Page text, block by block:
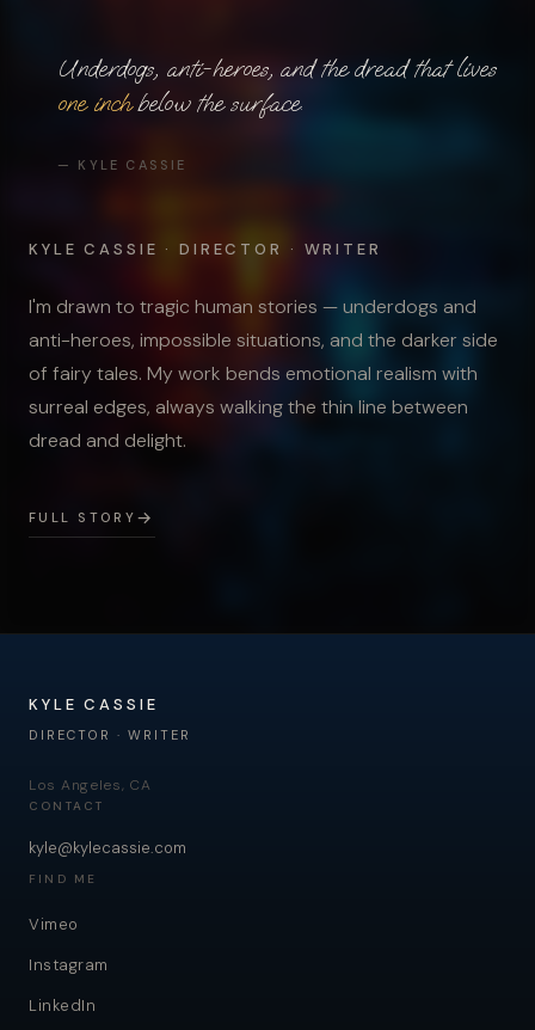
Underdogs, anti-heroes, and the dread that lives
one inchbelow the surface.
— KYLE CASSIE
KYLE CASSIE · DIRECTOR · WRITER
I'm drawn to tragic human stories — underdogs and
anti-heroes, impossible situations, and the darker side
of fairy tales. My work bends emotional realism with
surreal edges, always walking the thin line between
dread and delight.
FULL STORY →
KYLE CASSIE
DIRECTOR · WRITER
Los Angeles, CA
CONTACT
kyle@kylecassie.com
FIND ME
Vimeo
Instagram
LinkedIn